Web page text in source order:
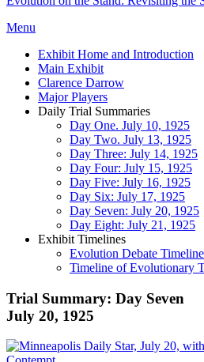
Menu
Exhibit Home and Introduction
Main Exhibit
Clarence Darrow
Major Players
Daily Trial Summaries
Day One. July 10, 1925
Day Two. July 13, 1925
Day Three: July 14, 1925
Day Four: July 15, 1925
Day Five: July 16, 1925
Day Six: July 17, 1925
Day Seven: July 20, 1925
Day Eight: July 21, 1925
Exhibit Timelines
Evolution Debate Timeline
Timeline of Evolutionary
Trial Summary: Day Seven
July 20, 1925